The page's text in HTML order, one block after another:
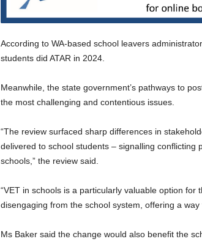
According to WA-based school leavers
students did ATAR in 2024.
Meanwhile, the state government’s pathways to
the most challenging and contentious issues.
“The review surfaced sharp differences in
delivered to school students – signalling conflicting
schools,” the review said.
“VET in schools is a particularly valuable option
disengaging from the school system, offering a
Ms Baker said the change would also benefit the